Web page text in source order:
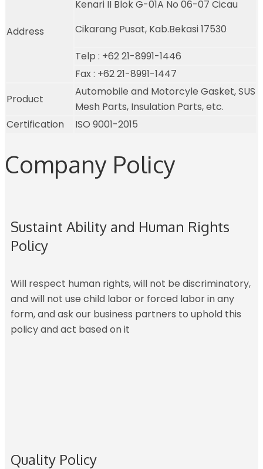
Address
Kenari II Blok G-01A No 06-07 Cicau
Cikarang Pusat, Kab.Bekasi 17530
Telp : +62 21-8991-1446
Fax : +62 21-8991-1447
Product
Automobile and Motorcyle Gasket, SUS
Mesh Parts, Insulation Parts, etc.
Certification
ISO 9001-2015
Company Policy
Quality Policy
Sustaint Ability and Human Rights
Policy
Will respect human rights, will not be discriminatory,
and will not use child labor or forced labor in any
form, and ask our business partners to uphold this
policy and act based on it